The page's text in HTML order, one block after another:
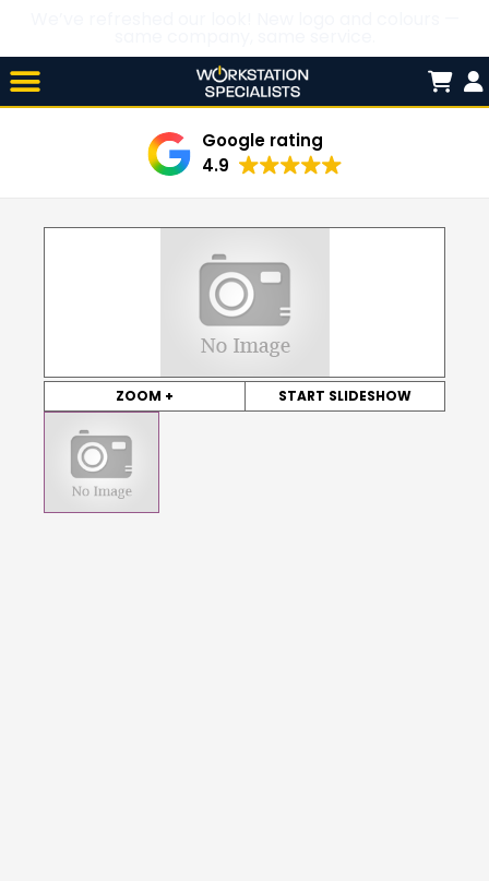
Skip
to
content

Google rating
4.9
ZOOM + START SLIDESHOW